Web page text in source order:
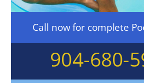
Call now for complete
904-680-